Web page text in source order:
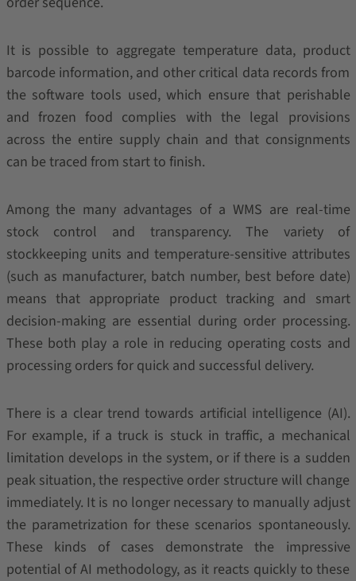
It is possible to aggregate temperature data, product
barcode information, and other critical data records from
the software tools used, which ensure that perishable
and frozen food complies with the legal provisions
across the entire supply chain and that consignments
can be traced from start to finish.
Among the many advantages of a WMS are real-time
stock control and transparency. The variety of
stockkeeping units and temperature-sensitive attributes
(such as manufacturer, batch number, best before date)
means that appropriate product tracking and smart
decision-making are essential during order processing.
These both play a role in reducing operating costs and
processing orders for quick and successful delivery.
There is a clear trend towards artificial intelligence (AI).
For example, if a truck is stuck in traffic, a mechanical
limitation develops in the system, or if there is a sudden
peak situation, the respective order structure will change
immediately. It is no longer necessary to manually adjust
the parametrization for these scenarios spontaneously.
These kinds of cases demonstrate the impressive
potential of AI methodology, as it reacts quickly to these